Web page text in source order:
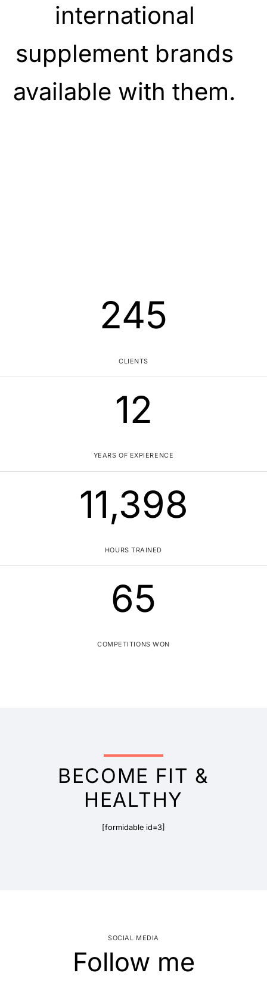
international
supplement brands
available with them.
245
CLIENTS
12
YEARS OF EXPIERENCE
11,400
HOURS TRAINED
65
COMPETITIONS WON
BECOME FIT &
HEALTHY
[formidable id=3]
SOCIAL MEDIA
Follow me